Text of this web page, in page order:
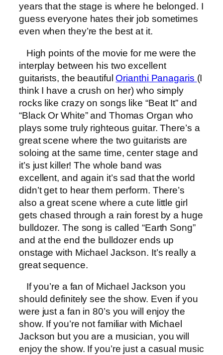
years that the stage is where he belonged. I
guess everyone hates their job sometimes
even when they’re the best at it.
High points of the movie for me were the
interplay between his two excellent
guitarists, the beautiful Orianthi Panagaris (I
think I have a crush on her) who simply
rocks like crazy on songs like “Beat It” and
“Black Or White” and Thomas Organ who
plays some truly righteous guitar. There’s a
great scene where the two guitarists are
soloing at the same time, center stage and
it’s just killer! The whole band was
excellent, and again it’s sad that the world
didn’t get to hear them perform. There’s
also a great scene where a cute little girl
gets chased through a rain forest by a huge
bulldozer. The song is called “Earth Song”
and at the end the bulldozer ends up
onstage with Michael Jackson. It’s really a
great sequence.
If you’re a fan of Michael Jackson you
should definitely see the show. Even if you
were just a fan in 80’s you will enjoy the
show. If you’re not familiar with Michael
Jackson but you are a musician, you will
enjoy the show. If you’re just a casual music